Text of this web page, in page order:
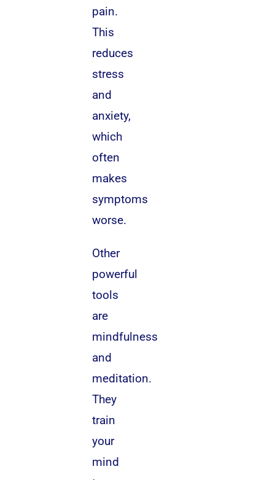
pain.
This
reduces
stress
and
anxiety,
which
often
makes
symptoms
worse.
Other
powerful
tools
are
mindfulness
and
meditation.
They
train
your
mind